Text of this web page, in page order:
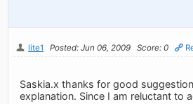
lite1 Posted: Jun 06, 2009 Score: 0
Saskia.x thanks for good
explanation. Since I am reluctant to